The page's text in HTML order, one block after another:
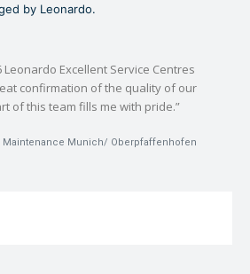
by Leonardo.
Leonardo Excellent Service Centres
confirmation of the quality of our
of this team fills me with pride.”
Maintenance Munich/ Oberpfaffenhofen